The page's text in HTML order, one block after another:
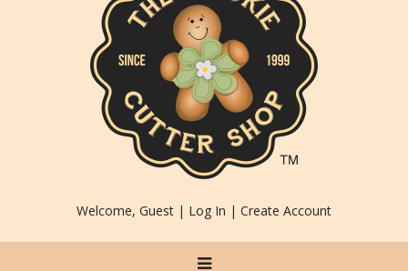
Welcome, Guest | Log In | Create Account